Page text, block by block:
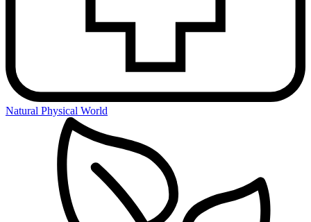
Natural Physical World